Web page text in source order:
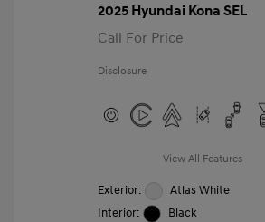
2025 Hyundai Kona SEL
Call For Price
Disclosure
View All Features
Exterior:
Atlas White
Interior:
Black